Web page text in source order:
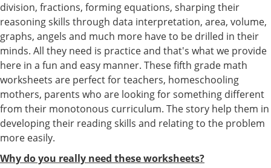
division, fractions, forming equations, sharping their
reasoning skills through data interpretation, area, volume,
graphs, angels and much more have to be drilled in their
minds. All they need is practice and that's what we provide
here in a fun and easy manner. These fifth grade math
worksheets are perfect for teachers, homeschooling
mothers, parents who are looking for something different
from their monotonous curriculum. The story help them in
developing their reading skills and relating to the problem
more easily.
Why do you really need these worksheets?